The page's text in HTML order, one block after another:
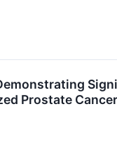
Prostate Cancer